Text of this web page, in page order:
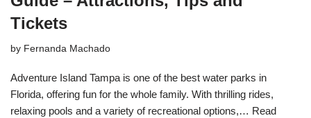
Tickets
by Fernanda Machado
Adventure Island Tampa is one of the best water parks in
Florida, offering fun for the whole family. With thrilling rides,
relaxing pools and a variety of recreational options,… Read